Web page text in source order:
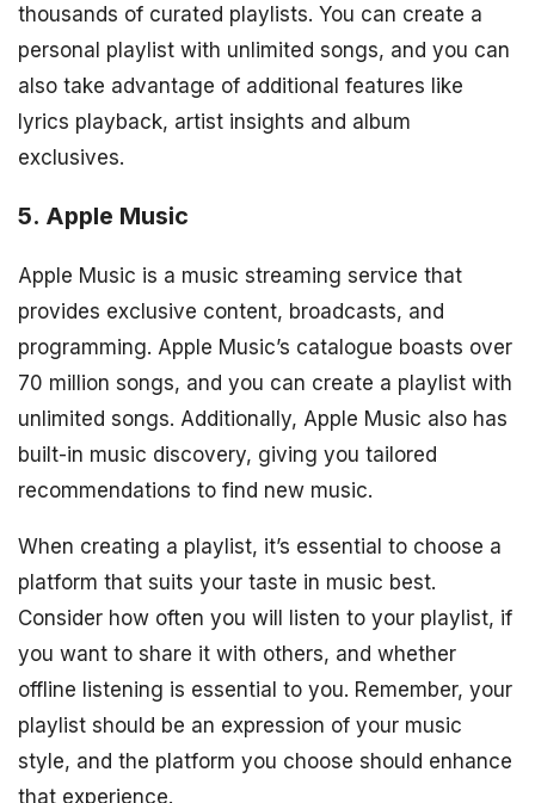
thousands of curated playlists. You can create a
personal playlist with unlimited songs, and you can
also take advantage of additional features like
lyrics playback, artist insights and album
exclusives.
5. Apple Music
Apple Music is a music streaming service that
provides exclusive content, broadcasts, and
programming. Apple Music’s catalogue boasts over
70 million songs, and you can create a playlist with
unlimited songs. Additionally, Apple Music also has
built-in music discovery, giving you tailored
recommendations to find new music.
When creating a playlist, it’s essential to choose a
platform that suits your taste in music best.
Consider how often you will listen to your playlist, if
you want to share it with others, and whether
offline listening is essential to you. Remember, your
playlist should be an expression of your music
style, and the platform you choose should enhance
that experience.